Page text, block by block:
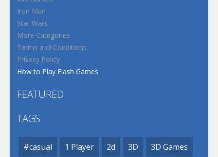
Iron Man
Star Wars
More Categories
Terms and Conditions
Privacy Policy
How to Play Flash Games
FEATURED
TAGS
#casual 1 Player 2d 3D 3D Games